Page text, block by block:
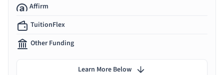
Affirm
TuitionFlex
Other Funding
Learn More Below